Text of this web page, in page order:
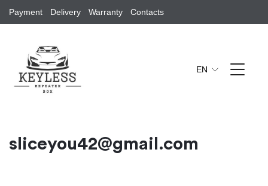
Payment Delivery Warranty Contacts
EN
sliceyou42@gmail.com